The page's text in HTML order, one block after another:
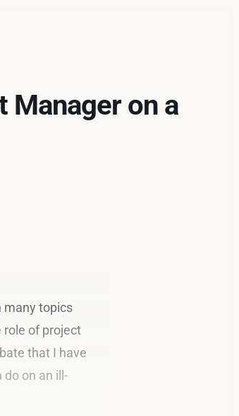
Manager on a
many topics
role of project
that I have
on an ill-